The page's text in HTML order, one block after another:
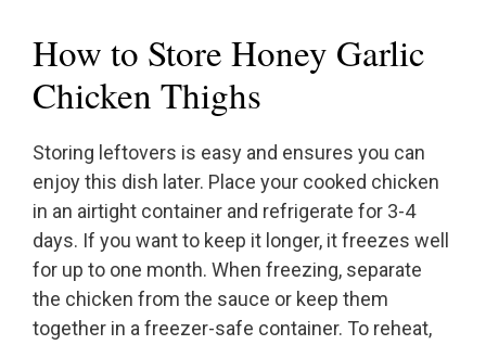
How to Store Honey Garlic
Chicken Thighs
Storing leftovers is easy and ensures you can
enjoy this dish later. Place your cooked chicken
in an airtight container and refrigerate for 3-4
days. If you want to keep it longer, it freezes well
for up to one month. When freezing, separate
the chicken from the sauce or keep them
together in a freezer-safe container. To reheat,